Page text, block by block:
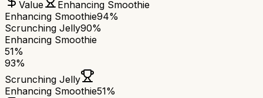
Value
Enhancing Smoothie
Enhancing Smoothie94%
Scrunching Jelly90%
Enhancing Smoothie
51%
93%
Scrunching Jelly
Enhancing Smoothie51%